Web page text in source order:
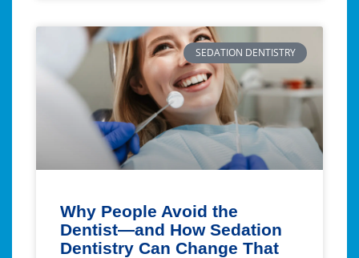
SEDATION DENTISTRY
Why People Avoid the
Dentist—and How Sedation
Dentistry Can Change That